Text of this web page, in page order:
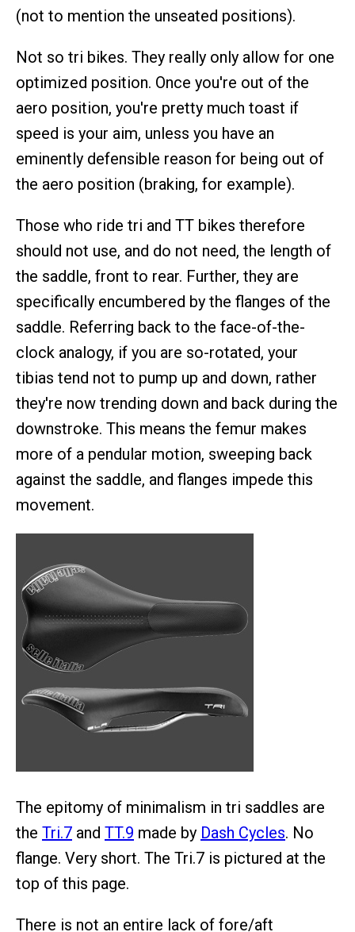
(not to mention the unseated positions).
Not so tri bikes. They really only allow for one
optimized position. Once you're out of the
aero position, you're pretty much toast if
speed is your aim, unless you have an
eminently defensible reason for being out of
the aero position (braking, for example).
Those who ride tri and TT bikes therefore
should not use, and do not need, the length of
the saddle, front to rear. Further, they are
specifically encumbered by the flanges of the
saddle. Referring back to the face-of-the-
clock analogy, if you are so-rotated, your
tibias tend not to pump up and down, rather
they're now trending down and back during the
downstroke. This means the femur makes
more of a pendular motion, sweeping back
against the saddle, and flanges impede this
movement.
The epitomy of minimalism in tri saddles are
the Tri.7 and TT.9 made by Dash Cycles. No
flange. Very short. The Tri.7 is pictured at the
top of this page.
There is not an entire lack of fore/aft